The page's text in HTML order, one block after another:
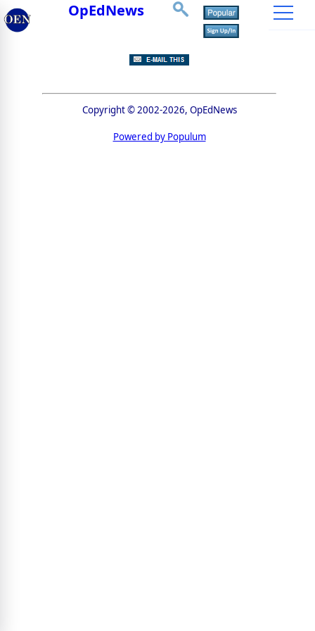
OpEdNews
Copyright © 2002-2026, OpEdNews
Powered by Populum